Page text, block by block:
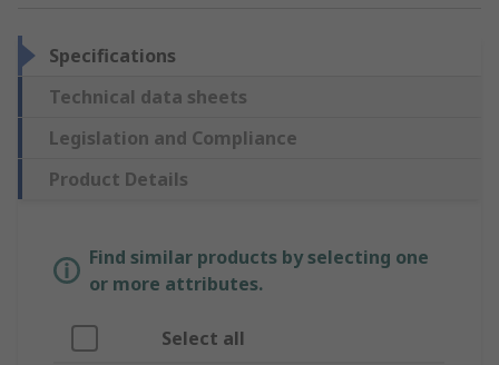
Specifications
Technical data sheets
Legislation and Compliance
Product Details
Find similar products by selecting one
or more attributes.
Select all